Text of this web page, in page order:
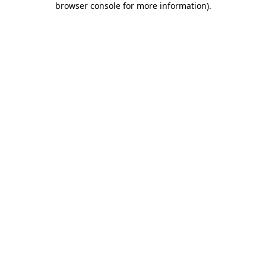
browser console for more information).